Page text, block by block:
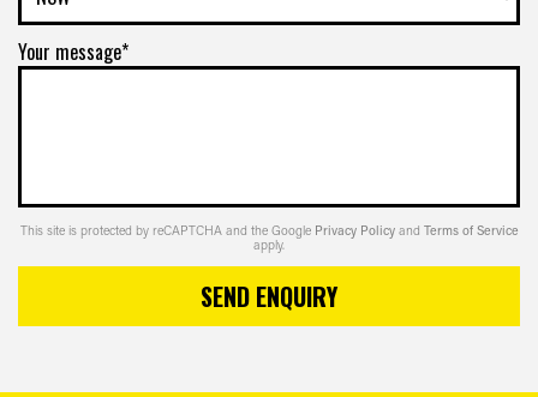
Your message*
This site is protected by reCAPTCHA and the Google Privacy Policy and Terms of Service
apply.
SEND ENQUIRY